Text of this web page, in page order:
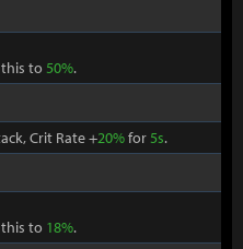
to 50%.
Crit Rate +20%for5s.
to 18%.